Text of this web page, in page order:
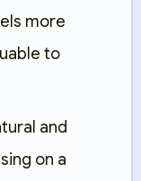
more
to
and
on a